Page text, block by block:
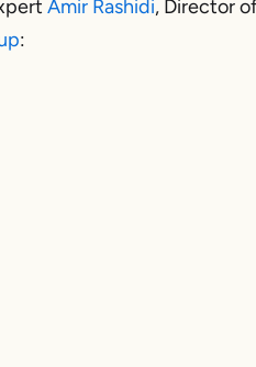
Amir Rashidi, Director
: